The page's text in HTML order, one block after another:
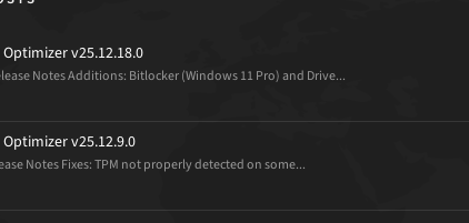
v25.12.18.0
Notes Additions: Bitlocker (Windows 11 Pro) and Drive...
v25.12.9.0
Notes Fixes: TPM not properly detected on some...